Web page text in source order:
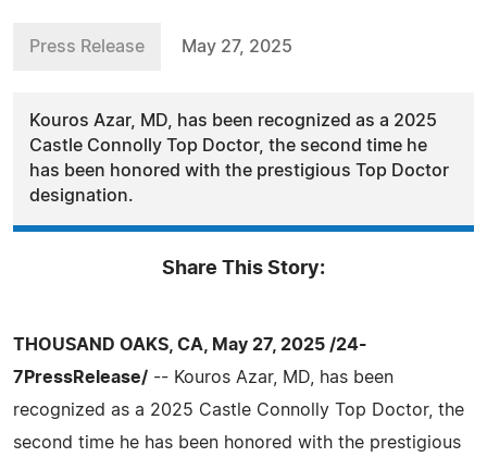
Press Release May 27, 2025
Kouros Azar, MD, has been recognized as a 2025
Castle Connolly Top Doctor, the second time he
has been honored with the prestigious Top Doctor
designation.
Share This Story:
THOUSAND OAKS, CA, May 27, 2025 /24-
7PressRelease/ -- Kouros Azar, MD, has been
recognized as a 2025 Castle Connolly Top Doctor, the
second time he has been honored with the prestigious